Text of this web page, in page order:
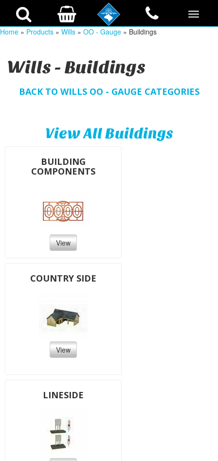
Home » Products » Wills » OO - Gauge » Buildings
Wills - Buildings
BACK TO WILLS OO - GAUGE CATEGORIES
View All Buildings
BUILDING
COMPONENTS
View
COUNTRY SIDE
View
LINESIDE